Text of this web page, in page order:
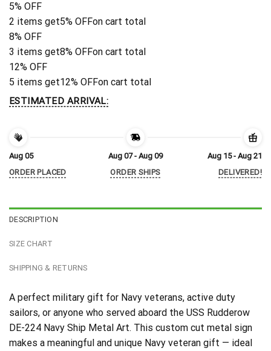
5% OFF
2 items get5% OFFon cart total
8% OFF
3 items get8% OFFon cart total
12% OFF
5 items get12% OFFon cart total
ESTIMATED ARRIVAL:
Aug 05
ORDER PLACED
Aug 07 - Aug 09
ORDER SHIPS
Aug 15 - Aug 21
DELIVERED!
DESCRIPTION
SIZE CHART
SHIPPING & RETURNS
A perfect military gift for Navy veterans, active duty
sailors, or anyone who served aboard the USS Rudderow
DE-224 Navy Ship Metal Art. This custom cut metal sign
makes a meaningful and unique Navy veteran gift — ideal